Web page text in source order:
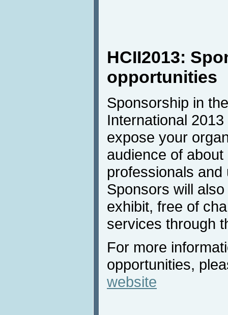
HCII2013:
opportunities
Sponsorship in
International
expose your
audience of
professionals
Sponsors will
exhibit, free of
services through
For more
opportunities,
website